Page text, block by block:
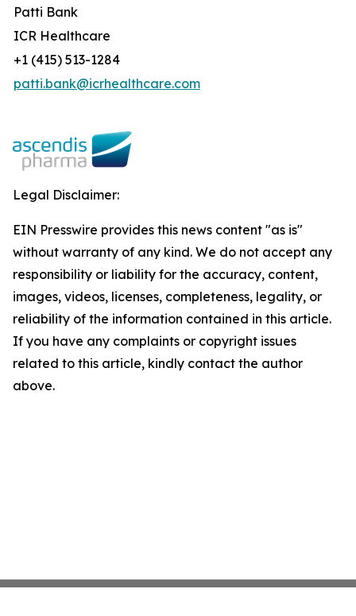
Patti Bank
ICR Healthcare
+1 (415) 513-1284
patti.bank@icrhealthcare.com
Legal Disclaimer:
EIN Presswire provides this news content "as is"
without warranty of any kind. We do not accept any
responsibility or liability for the accuracy, content,
images, videos, licenses, completeness, legality, or
reliability of the information contained in this article.
If you have any complaints or copyright issues
related to this article, kindly contact the author
above.